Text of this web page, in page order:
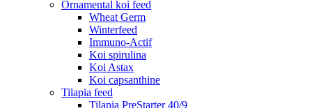
Ornamental koi feed
Wheat Germ
Winterfeed
Immuno-Actif
Koi spirulina
Koi Astax
Koi capsanthine
Tilapia feed
Tilapia PreStarter 40/9